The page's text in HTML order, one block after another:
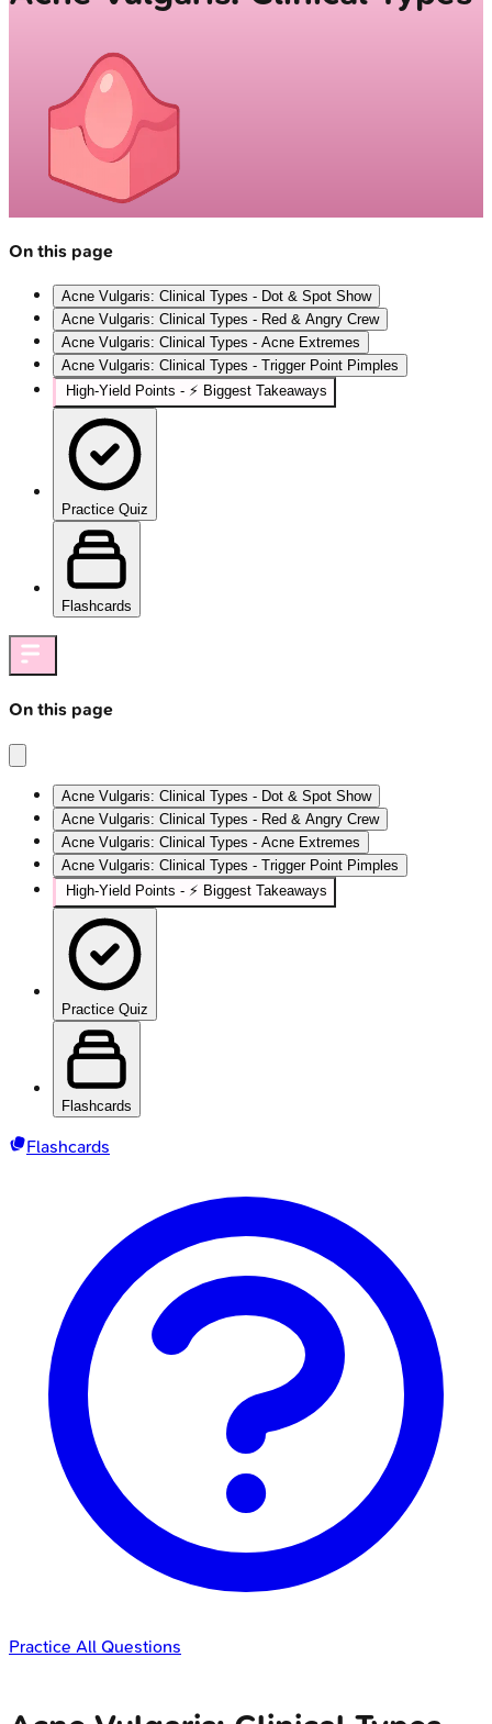
On this page
Acne Vulgaris: Clinical Types - Dot & Spot Show
Acne Vulgaris: Clinical Types - Red & Angry Crew
Acne Vulgaris: Clinical Types - Acne Extremes
Acne Vulgaris: Clinical Types - Trigger Point Pimples
High‑Yield Points - ⚡ Biggest Takeaways
Practice Quiz
Flashcards
On this page
Acne Vulgaris: Clinical Types - Dot & Spot Show
Acne Vulgaris: Clinical Types - Red & Angry Crew
Acne Vulgaris: Clinical Types - Acne Extremes
Acne Vulgaris: Clinical Types - Trigger Point Pimples
High‑Yield Points - ⚡ Biggest Takeaways
Practice Quiz
Flashcards
Flashcards
Practice All Questions